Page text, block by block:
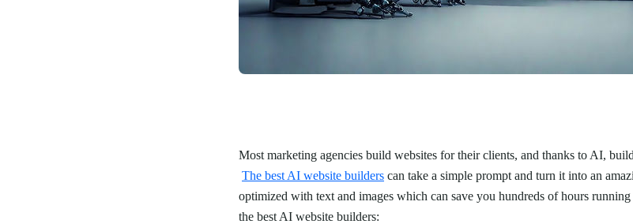
Most marketing agencies build websites for their clients, and thanks to AI,
The best AI website builders can take a simple prompt and turn it into an
optimized with text and images which can save you hundreds of hours
the best AI website builders: